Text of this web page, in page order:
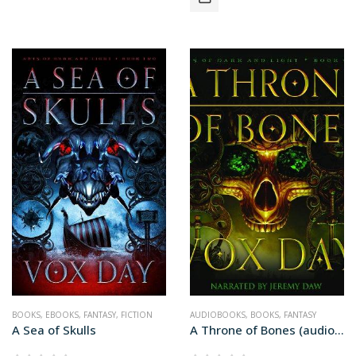
BOOKS, EBOOKS, FANTASY, FICTION
A Sea of Skulls
AUDIOBOOKS, BOOKS, FANTASY
A Throne of Bones (audiobook+)